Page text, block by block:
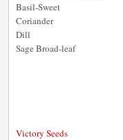
Basil-Sweet
Coriander
Dill
Sage Broad-leaf
Victory Seeds